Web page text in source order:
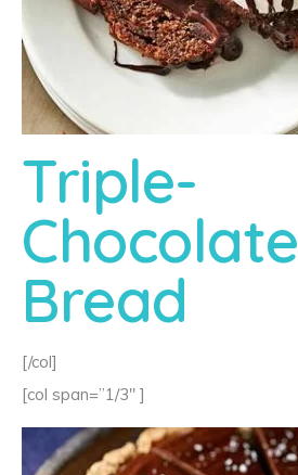
Triple-
Chocolate
Bread
[/col]
[col span=”1/3″ ]